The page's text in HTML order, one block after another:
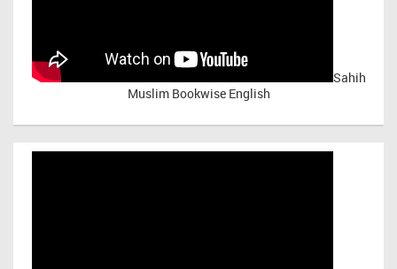
Sahih
Muslim Bookwise English